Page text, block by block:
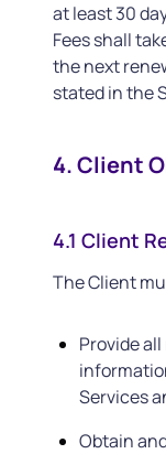
at least 30
Fees shall
the next
stated in the
4. Client
4.1 Client
The Client
Provide
Services
Obtain